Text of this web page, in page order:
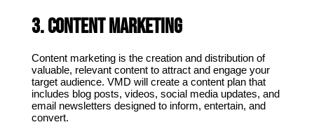
3. Content Marketing
Content marketing is the creation and distribution of
valuable, relevant content to attract and engage your
target audience. VMD will create a content plan that
includes blog posts, videos, social media updates, and
email newsletters designed to inform, entertain, and
convert.